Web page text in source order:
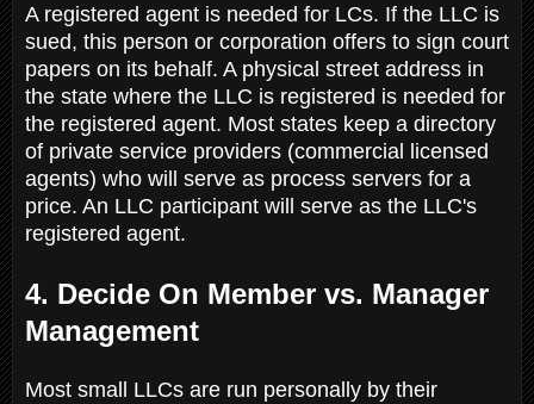
A registered agent is needed for LCs. If the LLC is
sued, this person or corporation offers to sign court
papers on its behalf. A physical street address in
the state where the LLC is registered is needed for
the registered agent. Most states keep a directory
of private service providers (commercial licensed
agents) who will serve as process servers for a
price. An LLC participant will serve as the LLC's
registered agent.
4. Decide On Member vs. Manager
Management
Most small LLCs are run personally by their